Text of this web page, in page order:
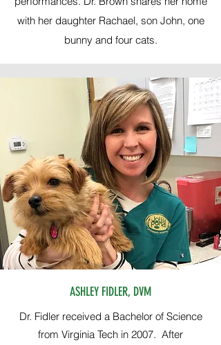
with her daughter Rachael, son John, one
bunny and four cats.
ASHLEY FIDLER, DVM
Dr. Fidler received a Bachelor of Science
from Virginia Tech in 2007. After